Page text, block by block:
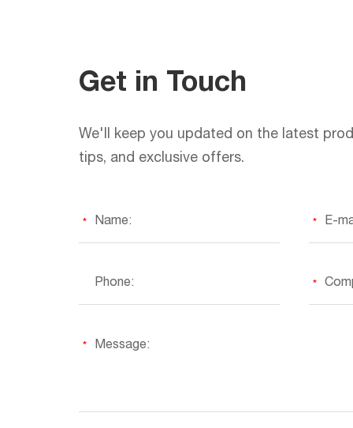
Get in Touch
We'll keep you updated on the latest
tips, and exclusive offers.